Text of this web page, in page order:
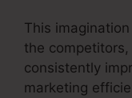
This
the
consistently
marketing